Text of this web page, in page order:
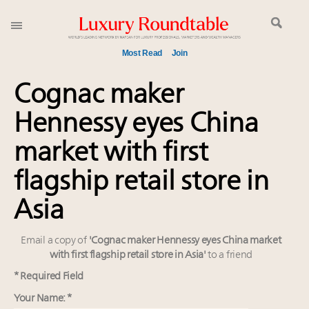
Most Read Join
Meet our Sept. 16 summit speakers who shape
America’s skyline
Experiential luxury, cars and beauty driving Indian
luxury market
Luxury in China: Turning the corner or still in the
tunnel?
IP options to protect products in the fashion
industry
Leaders to Watch 2027
Aimée Ann Lou embraces conscious couture with
wholly sustainable luxury footwear across entire
value chain
Cognac maker
Hennessy eyes China
market with first
flagship retail store in
Asia
Email a copy of 'Cognac maker Hennessy eyes China market
with first flagship retail store in Asia' to a friend
* Required Field
Your Name: *